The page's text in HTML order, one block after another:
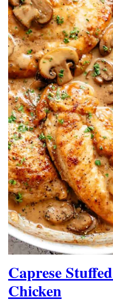
Caprese
Chicken